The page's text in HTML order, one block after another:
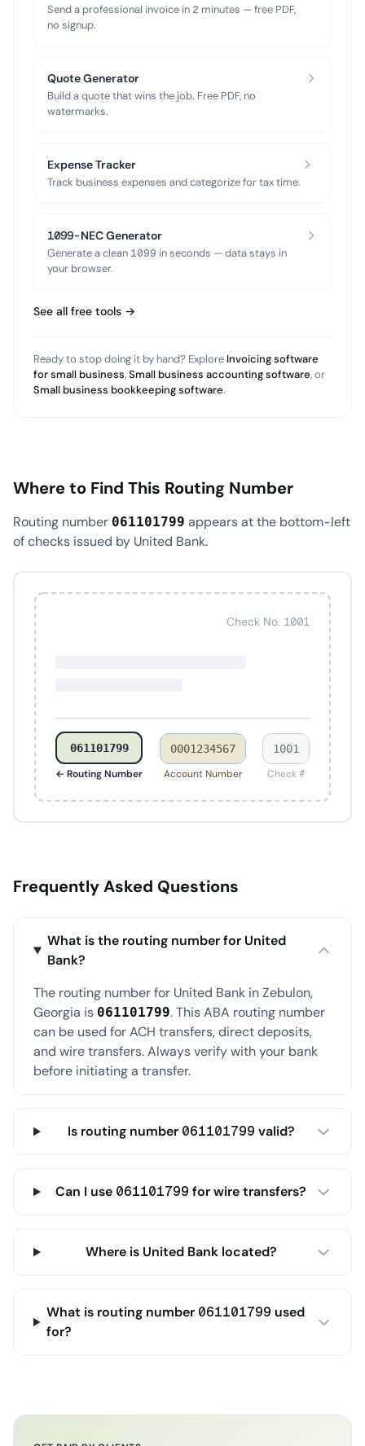
Send a professional invoice in 2 minutes — free PDF,
no signup.
Quote Generator
Build a quote that wins the job. Free PDF, no
watermarks.
Expense Tracker
Track business expenses and categorize for tax time.
1099-NEC Generator
Generate a clean 1099 in seconds — data stays in
your browser.
See all free tools →
Ready to stop doing it by hand? Explore Invoicing software
for small business,Small business accounting software, or
Small business bookkeeping software.
Where to Find This Routing Number
Routing number 061101799 appears at the bottom-left
of checks issued by United Bank.
Check No. 1001
061101799
← Routing Number
0001234567
Account Number
1001
Check #
Frequently Asked Questions
What is the routing number for United
Bank?
The routing number for United Bank in Zebulon,
Georgia is 061101799. This ABA routing number
can be used for ACH transfers, direct deposits,
and wire transfers. Always verify with your bank
before initiating a transfer.
Is routing number 061101799 valid?
Can I use 061101799 for wire transfers?
Where is United Bank located?
What is routing number 061101799 used
for?